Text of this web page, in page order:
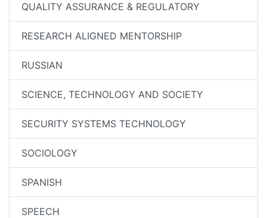
QUALITY ASSURANCE & REGULATORY
RESEARCH ALIGNED MENTORSHIP
RUSSIAN
SCIENCE, TECHNOLOGY AND SOCIETY
SECURITY SYSTEMS TECHNOLOGY
SOCIOLOGY
SPANISH
SPEECH